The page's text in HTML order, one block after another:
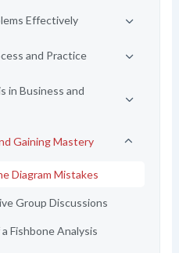
Effectively
and Practice
in Business and
Gaining Mastery
Diagram Mistakes
Group Discussions
Fishbone Analysis